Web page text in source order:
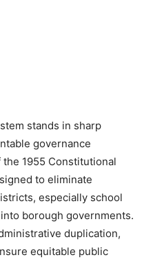
stands in sharp
governance
1955 Constitutional
to eliminate
especially school
borough governments.
duplication,
equitable public